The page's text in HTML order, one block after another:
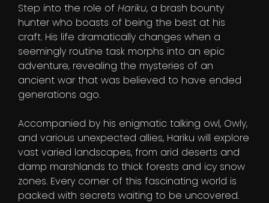
Step into the role of Hariku, a brash bounty
hunter who boasts of being the best at his
craft. His life dramatically changes when a
seemingly routine task morphs into an epic
adventure, revealing the mysteries of an
ancient war that was believed to have ended
generations ago.
Accompanied by his enigmatic talking owl, Owly,
and various unexpected allies, Hariku will explore
vast varied landscapes, from arid deserts and
damp marshlands to thick forests and icy snow
zones. Every corner of this fascinating world is
packed with secrets waiting to be uncovered.